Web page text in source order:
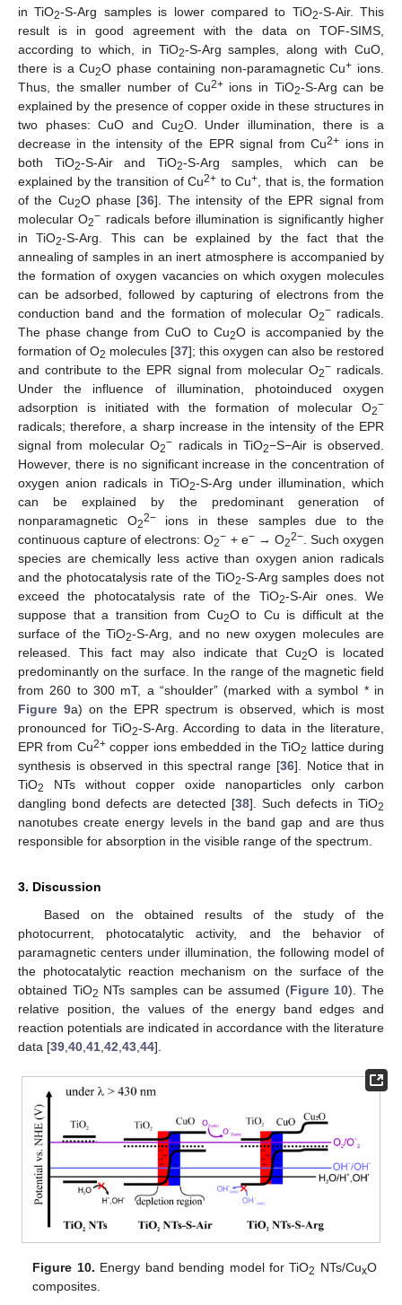
in TiO2-S-Arg samples is lower compared to TiO2-S-Air. This
result is in good agreement with the data on TOF-SIMS,
according to which, in TiO2-S-Arg samples, along with CuO,
there is a Cu2O phase containing non-paramagnetic Cu+ ions.
Thus, the smaller number of Cu2+ions in TiO2-S-Arg can be
explained by the presence of copper oxide in these structures in
two phases: CuO and Cu2O. Under illumination, there is a
decrease in the intensity of the EPR signal from Cu2+ ions in
both TiO2-S-Air and TiO2-S-Arg samples, which can be
explained by the transition of Cu2+ to Cu+
, that is, the formation
of the Cu2O phase [36]. The intensity of the EPR signal from
molecular O2− radicals before illumination is significantly higher
in TiO2-S-Arg. This can be explained by the fact that the
annealing of samples in an inert atmosphere is accompanied by
the formation of oxygen vacancies on which oxygen molecules
can be adsorbed, followed by capturing of electrons from the
conduction band and the formation of molecular O2−radicals.
The phase change from CuO to Cu2O is accompanied by the
formation of O2 molecules [37]; this oxygen can also be restored
and contribute to the EPR signal from molecular O2−radicals.
Under the influence of illumination, photoinduced oxygen
adsorption is initiated with the formation of molecular O2−
radicals; therefore, a sharp increase in the intensity of the EPR
signal from molecular O2− radicals in TiO2−S−Air is observed.
However, there is no significant increase in the concentration of
oxygen anion radicals in TiO2-S-Arg under illumination, which
can be explained by the predominant generation of
nonparamagnetic O22−ions in these samples due to the
continuous capture of electrons: O2− + e−→ O22−. Such oxygen
species are chemically less active than oxygen anion radicals
and the photocatalysis rate of the TiO2-S-Arg samples does not
exceed the photocatalysis rate of the TiO2-S-Air ones. We
suppose that a transition from Cu2O to Cu is difficult at the
surface of the TiO2-S-Arg, and no new oxygen molecules are
released. This fact may also indicate that Cu2O is located
predominantly on the surface. In the range of the magnetic field
from 260 to 300 mT, a “shoulder” (marked with a symbol * in
Figure 9a) on the EPR spectrum is observed, which is most
pronounced for TiO2-S-Arg. According to data in the literature,
EPR from Cu2+copper ions embedded in the TiO2 lattice during
synthesis is observed in this spectral range [36]. Notice that in
TiO2
NTs without copper oxide nanoparticles only carbon
dangling bond defects are detected [38]. Such defects in TiO2
nanotubes create energy levels in the band gap and are thus
responsible for absorption in the visible range of the spectrum.
3. Discussion
Based on the obtained results of the study of the
photocurrent, photocatalytic activity, and the behavior of
paramagnetic centers under illumination, the following model of
the photocatalytic reaction mechanism on the surface of the
obtained TiO2 NTs samples can be assumed (Figure 10). The
relative position, the values of the energy band edges and
reaction potentials are indicated in accordance with the literature
data [39 40 41 42 43 44].
Figure 10. Energy band bending model for TiO2 NTs/CuxO
composites.